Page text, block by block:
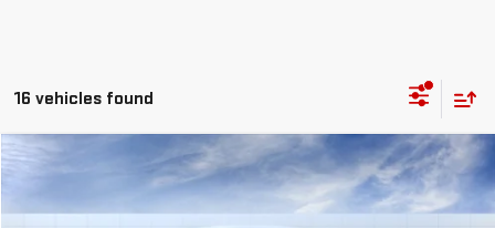
16 vehicles found
NEW GMC SIERRA 2500 HDSLT
Special Offer
Price Drop
FINANCE LEASE